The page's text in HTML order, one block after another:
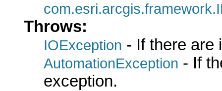
Throws:
IOException - If there are
AutomationException - If
exception.